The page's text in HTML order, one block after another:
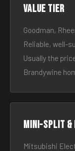
Value tier
Goodman,
Reliable, well-
Usually the
Brandywine
Mini-split &
Mitsubishi